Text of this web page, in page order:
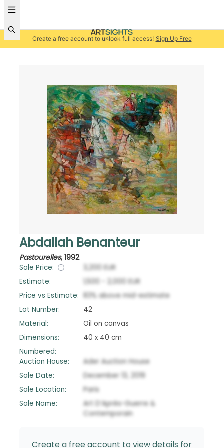
Create a free account to unlock full access! Sign Up Free
Abdallah Benanteur
Pastourelles, 1992
Sale Price: 3,200
EUR
Estimate:
1,500 2,000
EUR
Price vs Estimate:
83% above mid-estimate
Lot Number:
42
Material:
Oil on canvas
Dimensions:
40 x 40 cm
Numbered:
Auction House:
Ader Auction House
Sale Date:
December 13, 2019
Sale Location:
Paris
Sale Name:
Art D’Après-Guerre &
Contemporain
Create a free account to view details for